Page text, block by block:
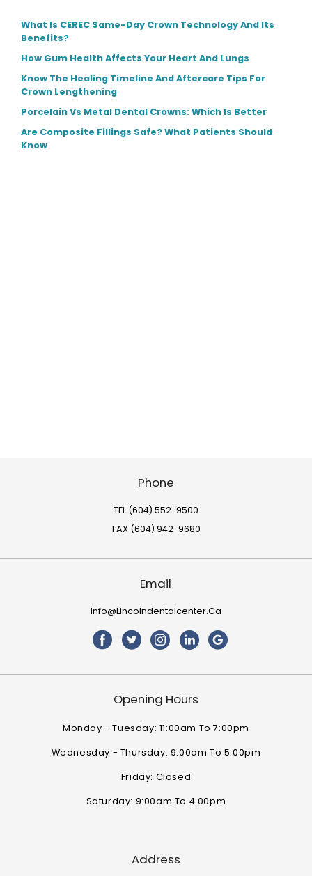
What Is CEREC Same-Day Crown Technology And Its
Benefits?
How Gum Health Affects Your Heart And Lungs
Know The Healing Timeline And Aftercare Tips For
Crown Lengthening
Porcelain Vs Metal Dental Crowns: Which Is Better
Are Composite Fillings Safe? What Patients Should
Know
Phone
TEL (604) 552-9500
FAX (604) 942-9680
Email
Info@lincolndentalcenter.ca
Opening Hours
Monday - Tuesday: 11:00am To 7:00pm
Wednesday - Thursday: 9:00am To 5:00pm
Friday: Closed
Saturday: 9:00am To 4:00pm
Address